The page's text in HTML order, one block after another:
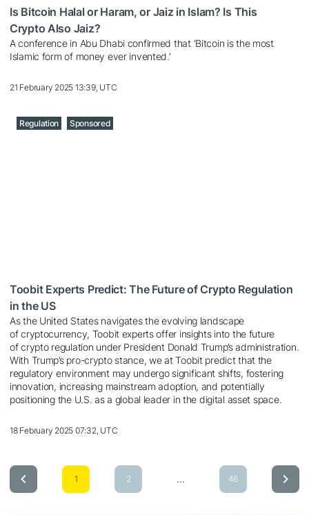
Is Bitcoin Halal or Haram, or Jaiz in Islam? Is This
Crypto Also Jaiz?
A conference in Abu Dhabi confirmed that ‘Bitcoin is the most
Islamic form of money ever invented.’
21 February 2025 13:39, UTC
Regulation Sponsored
Toobit Experts Predict: The Future of Crypto Regulation
in the US
As the United States navigates the evolving landscape
of cryptocurrency, Toobit experts offer insights into the future
of crypto regulation under President Donald Trump’s administration.
With Trump’s pro-crypto stance, we at Toobit predict that the
regulatory environment may undergo significant shifts, fostering
innovation, increasing mainstream adoption, and potentially
positioning the U.S. as a global leader in the digital asset space.
18 February 2025 07:32, UTC
1 2 ... 46